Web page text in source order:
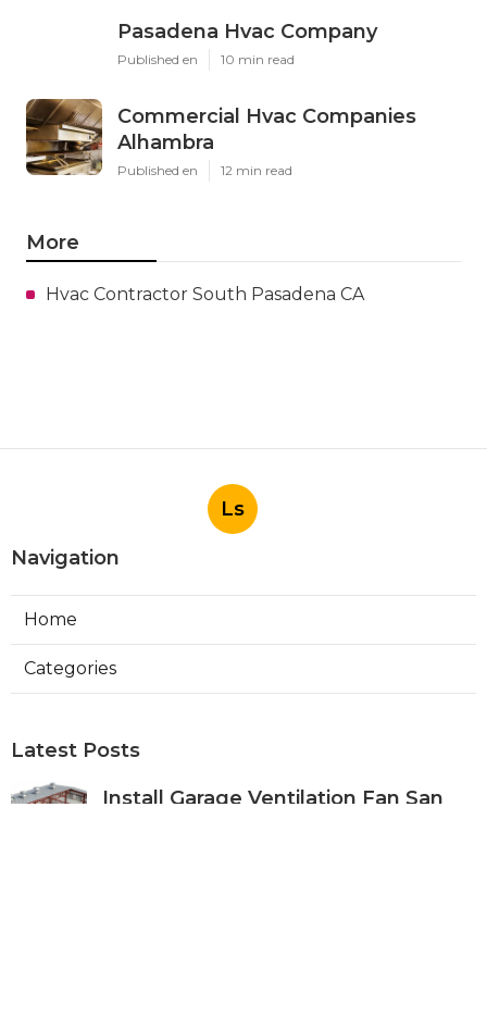
Pasadena Hvac Company
Published en 10 min read
Commercial Hvac Companies
Alhambra
Published en 12 min read
More
Hvac Contractor South Pasadena CA
Ls
Navigation
Home
Categories
Latest Posts
Install Garage Ventilation Fan San